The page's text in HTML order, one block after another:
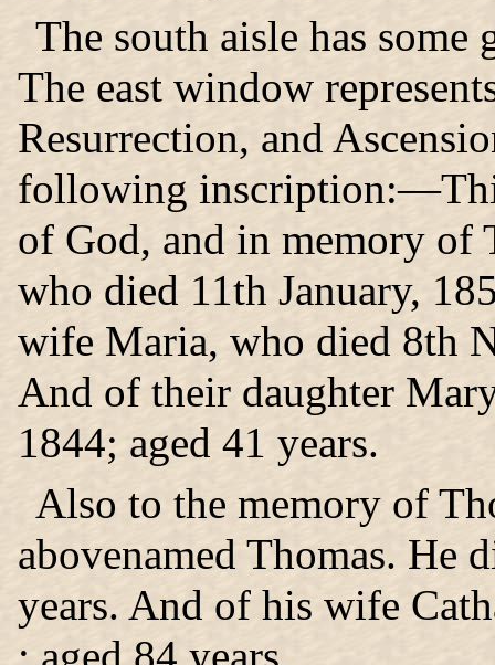
The south aisle has
The east window
Resurrection, and
following
of God, and in memory of
who died 11th January,
wife Maria, who died 8th
And of their daughter
1844; aged 41 years.
Also to the memory of
abovenamed Thomas. He
years. And of his wife